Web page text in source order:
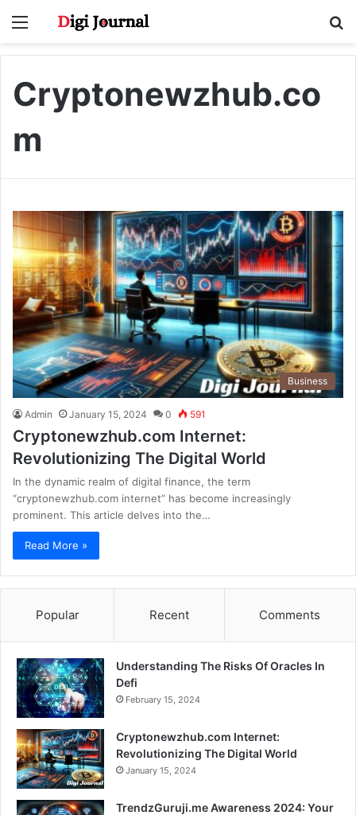
Menu
Cryptonewzhub.co
m
Business
Admin January 15, 2024 0 591
Cryptonewzhub.com Internet:
Revolutionizing The Digital World
In the dynamic realm of digital finance, the term
“cryptonewzhub.com internet” has become increasingly
prominent. This article delves into the…
Read More »
Popular Recent Comments
Understanding The Risks Of Oracles In
Defi
February 15, 2024
Cryptonewzhub.com Internet:
Revolutionizing The Digital World
January 15, 2024
TrendzGuruji.me Awareness 2024: Your